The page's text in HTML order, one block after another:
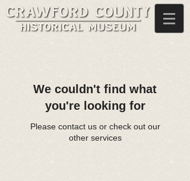
We couldn't find what
you're looking for
Please contact us or check out our
other services